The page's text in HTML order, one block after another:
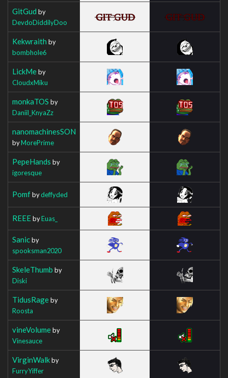
GitGud by
DevdoDiddilyDoo
Kekwraith by
bombhole6
LickMeby
CloudxMiku
monkaTOS by
Daniil_KnyaZz
nanomachinesSON
byMorePrime
PepeHands by
igoresque
Pomfbydeffyded
REEEbyEuas_
Sanicby
spooksman2020
SkeleThumb by
Diski
TidusRageby
Roosta
vineVolumeby
Vinesauce
VirginWalkby
FurryYiffer